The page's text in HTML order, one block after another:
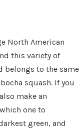
North American
this variety of
belongs to the same
squash. If you
make an
one to
green, and